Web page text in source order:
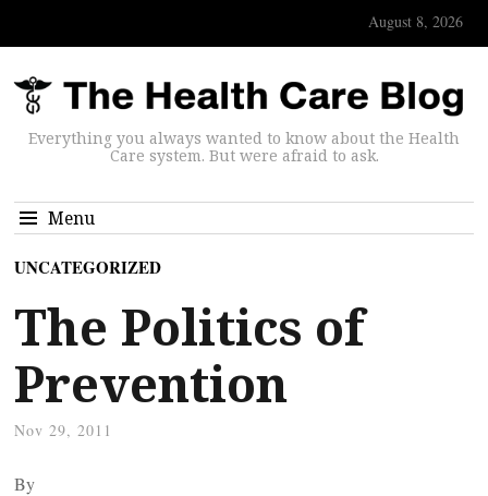
August 8, 2026
Everything you always wanted to know about the Health
Care system. But were afraid to ask.
Menu
UNCATEGORIZED
The Politics of
Prevention
Nov 29, 2011
By